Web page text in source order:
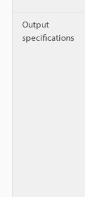
Output
specifications